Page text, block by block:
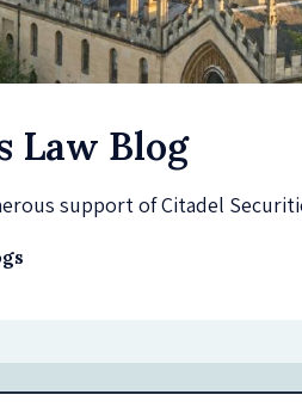
Law Blog
support of Citadel